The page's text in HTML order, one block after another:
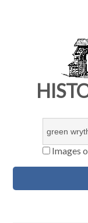
Images